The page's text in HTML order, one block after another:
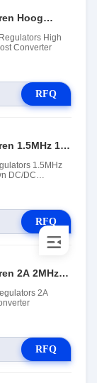
Hoog
Converter
RFQ
1.5MHz 1A
DC/DC
RFQ
2A 2MHz
2A
RFQ